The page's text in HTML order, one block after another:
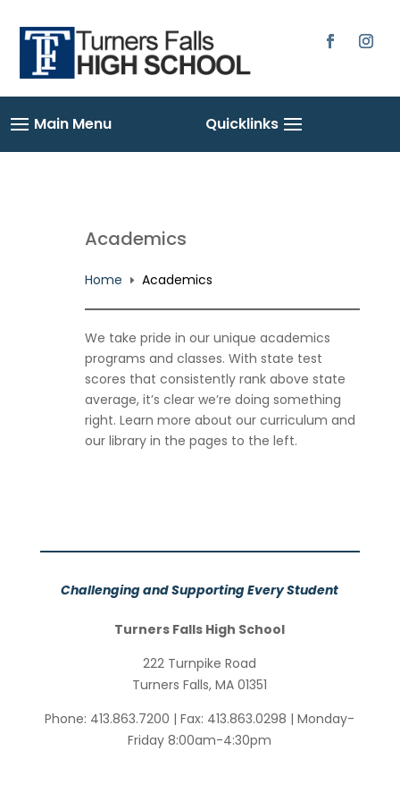
Academics
Home E Academics
We take pride in our unique academics
programs and classes. With state test
scores that consistently rank above state
average, it’s clear we’re doing something
right. Learn more about our curriculum and
our library in the pages to the left.
Challenging and Supporting Every Student
Turners Falls High School
222 Turnpike Road
Turners Falls, MA 01351
Phone: 413.863.7200 | Fax: 413.863.0298 | Monday-
Friday 8:00am-4:30pm